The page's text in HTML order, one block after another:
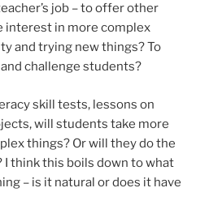
job – to offer other
interest in more complex
and trying new things? To
challenge students?
skill tests, lessons on
will students take more
things? Or will they do the
I think this boils down to what
– is it natural or does it have